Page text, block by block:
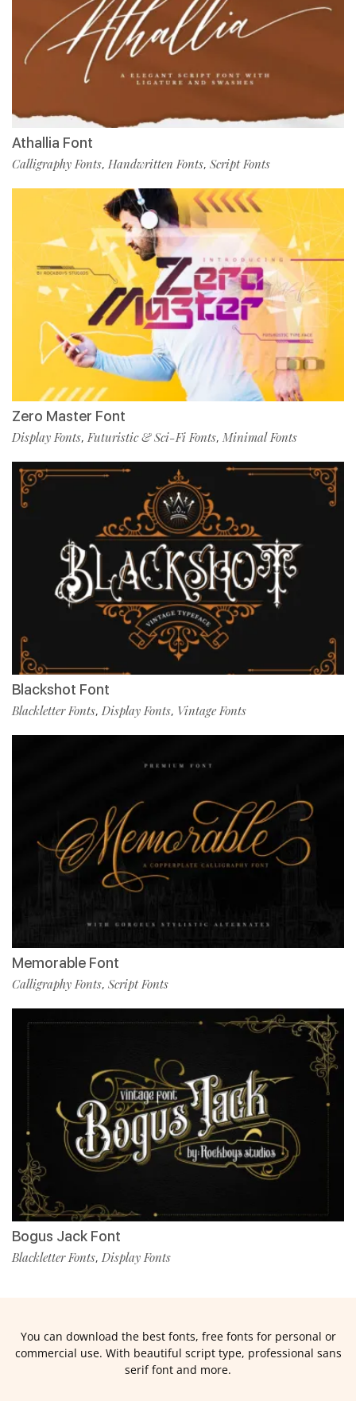
Athallia Font
Calligraphy Fonts, Handwritten Fonts, Script Fonts
Zero Master Font
Display Fonts,Futuristic & Sci-Fi Fonts, Minimal Fonts
Blackshot Font
Blackletter Fonts, Display Fonts, Vintage Fonts
Memorable Font
Calligraphy Fonts, Script Fonts
Bogus Jack Font
Blackletter Fonts, Display Fonts
You can download the best fonts, free fonts for personal or
commercial use. With beautiful script type, professional sans
serif font and more.